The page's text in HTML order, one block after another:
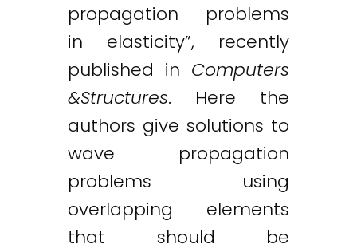
propagation problems
in elasticity”, recently
published in Computers
&Structures. Here the
authors give solutions to
wave propagation
problems using
overlapping elements
that should be